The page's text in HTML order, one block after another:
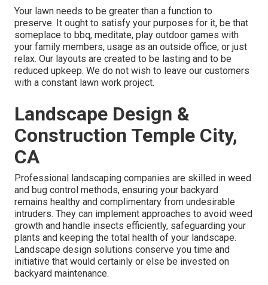
Your lawn needs to be greater than a function to
preserve. It ought to satisfy your purposes for it, be that
someplace to bbq, meditate, play outdoor games with
your family members, usage as an outside office, or just
relax. Our layouts are created to be lasting and to be
reduced upkeep. We do not wish to leave our customers
with a constant lawn work project.
Landscape Design &
Construction Temple City,
CA
Professional landscaping companies are skilled in weed
and bug control methods, ensuring your backyard
remains healthy and complimentary from undesirable
intruders. They can implement approaches to avoid weed
growth and handle insects efficiently, safeguarding your
plants and keeping the total health of your landscape.
Landscape design solutions conserve you time and
initiative that would certainly or else be invested on
backyard maintenance.